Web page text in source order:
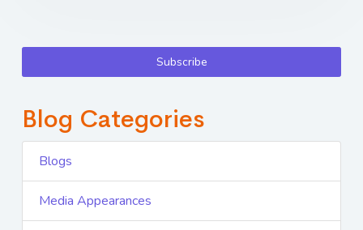
Subscribe
Blog Categories
Blogs
Media Appearances